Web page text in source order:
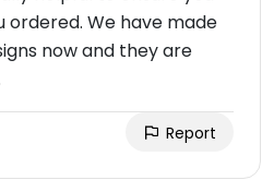
We have made
now and they are
Report